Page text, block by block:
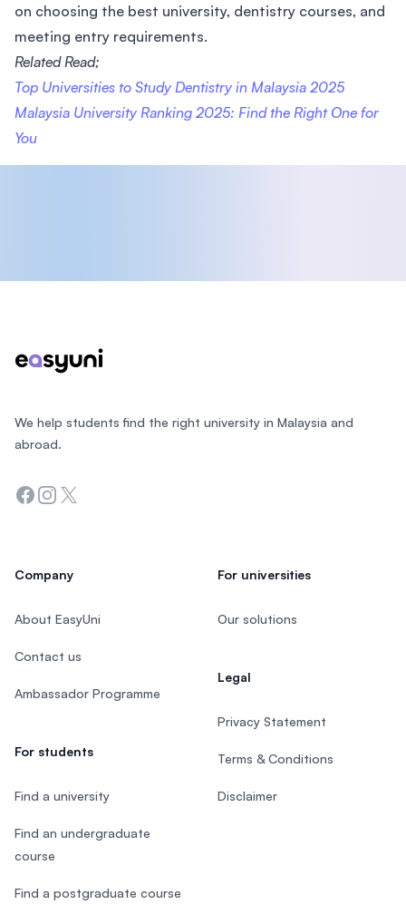
on choosing the best university, dentistry courses, and
meeting entry requirements.
Related Read;
Top Universities to Study Dentistry in Malaysia 2025
Malaysia University Ranking 2025: Find the Right One for
You
We help students find the right university in Malaysia and
abroad.
Facebook
Instagram
Twitter
Company
About EasyUni
Contact us
Ambassador Programme
For students
Find a university
Find an undergraduate
course
Find a postgraduate course
For universities
Our solutions
Legal
Privacy Statement
Terms & Conditions
Disclaimer